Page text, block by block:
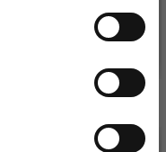
See all options